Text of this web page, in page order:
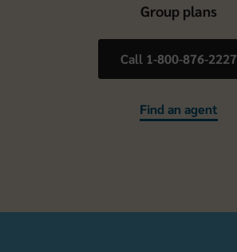
Group plans
Call 1-800-876-2227
Find an agent